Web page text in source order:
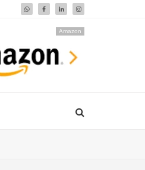
Amazon